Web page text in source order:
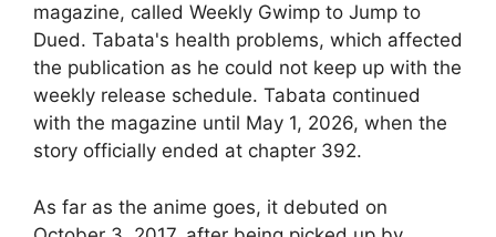
magazine, called Weekly Gwimp to Jump to
Dued. Tabata's health problems, which affected
the publication as he could not keep up with the
weekly release schedule. Tabata continued
with the magazine until May 1, 2026, when the
story officially ended at chapter 392.
As far as the anime goes, it debuted on